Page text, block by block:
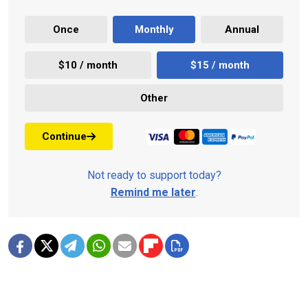
Once Monthly Annual
$10 / month $15 / month
Other
Continue
Not ready to support today?
Remind me later.